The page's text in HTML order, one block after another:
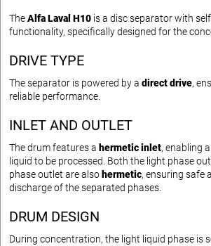
TheAlfa Laval H10 is a disc separator with
functionality, specifically designed for the
DRIVE TYPE
The separator is powered by a direct drive,
reliable performance.
INLET AND OUTLET
The drum features a hermetic inlet, enabling
liquid to be processed. Both the light phase
phase outlet are also hermetic, ensuring safe
discharge of the separated phases.
DRUM DESIGN
During concentration, the light liquid phase is